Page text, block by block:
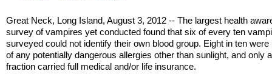
Great Neck, Long Island, August 3, 2012 -- The largest health
survey of vampires yet conducted found that six of every ten
surveyed could not identify their own blood group. Eight in ten were
of any potentially dangerous allergies other than sunlight, and only
fraction carried full medical and/or life insurance.